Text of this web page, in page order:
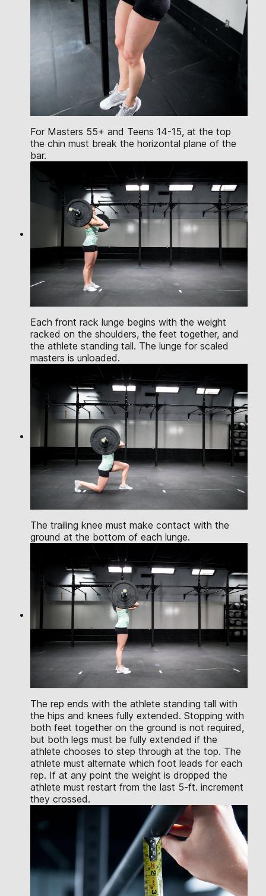
For Masters 55+ and Teens 14-15, at the top
the chin must break the horizontal plane of the
bar.
Each front rack lunge begins with the weight
racked on the shoulders, the feet together, and
the athlete standing tall. The lunge for scaled
masters is unloaded.
The trailing knee must make contact with the
ground at the bottom of each lunge.
The rep ends with the athlete standing tall with
the hips and knees fully extended. Stopping with
both feet together on the ground is not required,
but both legs must be fully extended if the
athlete chooses to step through at the top. The
athlete must alternate which foot leads for each
rep. If at any point the weight is dropped the
athlete must restart from the last 5-ft. increment
they crossed.